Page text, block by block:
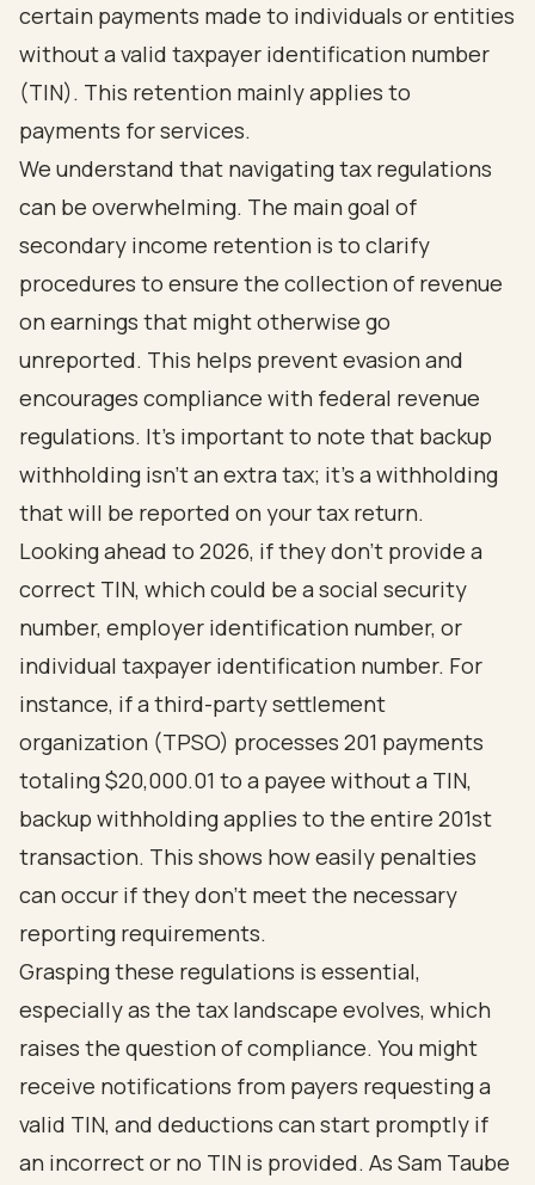
certain payments made to individuals or entities
without a valid taxpayer identification number
(TIN). This retention mainly applies to
payments for services.
We understand that navigating tax regulations
can be overwhelming. The main goal of
secondary income retention is to clarify
procedures to ensure the collection of revenue
on earnings that might otherwise go
unreported. This helps prevent evasion and
encourages compliance with federal revenue
regulations. It’s important to note that backup
withholding isn’t an extra tax; it’s a withholding
that will be reported on your tax return.
Looking ahead to 2026, if they don’t provide a
correct TIN, which could be a social security
number, employer identification number, or
individual taxpayer identification number. For
instance, if a third-party settlement
organization (TPSO) processes 201 payments
totaling $20,000.01 to a payee without a TIN,
backup withholding applies to the entire 201st
transaction. This shows how easily penalties
can occur if they don’t meet the necessary
reporting requirements.
Grasping these regulations is essential,
especially as the tax landscape evolves, which
raises the question of compliance. You might
receive notifications from payers requesting a
valid TIN, and deductions can start promptly if
an incorrect or no TIN is provided. As Sam Taube